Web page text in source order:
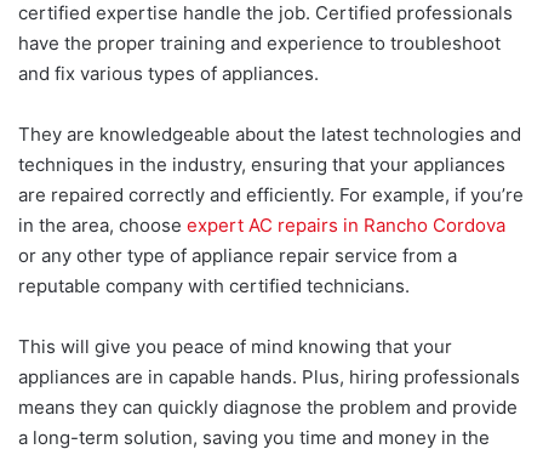
certified expertise handle the job. Certified professionals
have the proper training and experience to troubleshoot
and fix various types of appliances.
They are knowledgeable about the latest technologies and
techniques in the industry, ensuring that your appliances
are repaired correctly and efficiently. For example, if you’re
in the area, choose expert AC repairs in Rancho Cordova
or any other type of appliance repair service from a
reputable company with certified technicians.
This will give you peace of mind knowing that your
appliances are in capable hands. Plus, hiring professionals
means they can quickly diagnose the problem and provide
a long-term solution, saving you time and money in the